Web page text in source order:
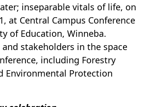
inseparable vitals of life, on
at Central Campus Conference
of Education, Winneba.
stakeholders in the space
including Forestry
Environmental Protection